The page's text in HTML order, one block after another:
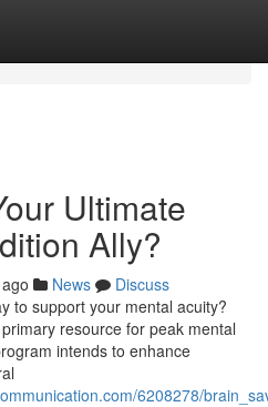
Ultimate
Ally?
News
Discuss
to support your mental acuity?
resource for peak mental
intends to enhance
6208278/